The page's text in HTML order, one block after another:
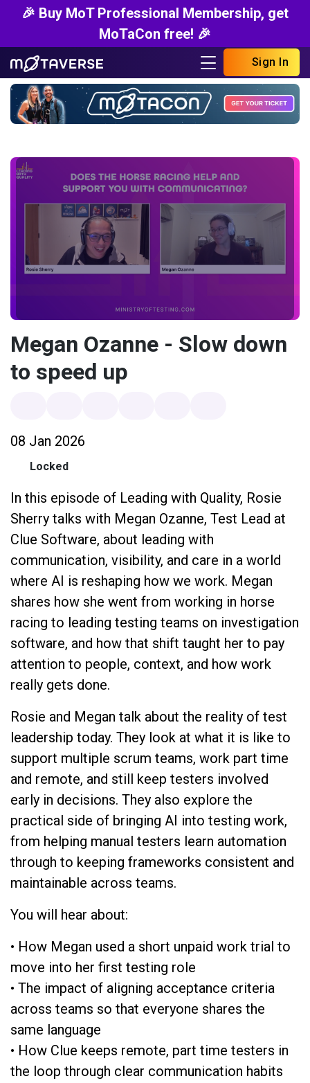
🎉 Buy MoT Professional Membership, get
MoTaCon free! 🎉
Sign In
Megan Ozanne - Slow down
to speed up
08 Jan 2026
Locked
In this episode of Leading with Quality, Rosie
Sherry talks with Megan Ozanne, Test Lead at
Clue Software, about leading with
communication, visibility, and care in a world
where AI is reshaping how we work. Megan
shares how she went from working in horse
racing to leading testing teams on investigation
software, and how that shift taught her to pay
attention to people, context, and how work
really gets done.
Rosie and Megan talk about the reality of test
leadership today. They look at what it is like to
support multiple scrum teams, work part time
and remote, and still keep testers involved
early in decisions. They also explore the
practical side of bringing AI into testing work,
from helping manual testers learn automation
through to keeping frameworks consistent and
maintainable across teams.
You will hear about:
• How Megan used a short unpaid work trial to
move into her first testing role
• The impact of aligning acceptance criteria
across teams so that everyone shares the
same language
• How Clue keeps remote, part time testers in
the loop through clear communication habits